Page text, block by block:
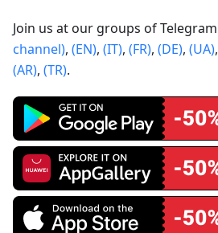
Join us at our groups of Telegram
channel), (EN), (IT), (FR), (DE), (UA),
(AR), (TR).